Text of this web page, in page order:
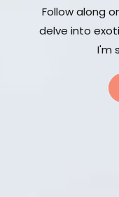
Follow along
delve into
I'm